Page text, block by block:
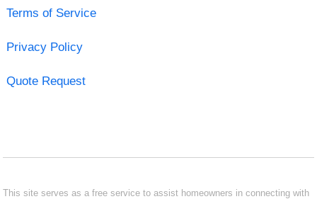
Terms of Service
Privacy Policy
Quote Request
This site serves as a free service to assist homeowners in connecting with